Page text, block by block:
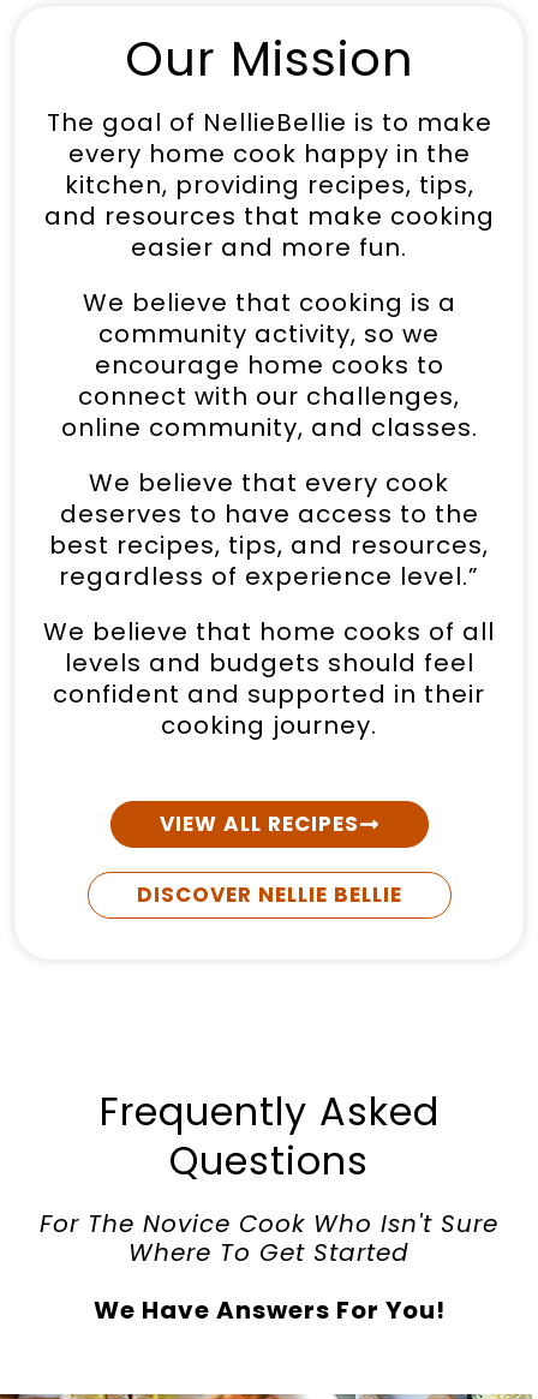
Our Mission
The goal of NellieBellie is to make
every home cook happy in the
kitchen, providing recipes, tips,
and resources that make cooking
easier and more fun.
We believe that cooking is a
community activity, so we
encourage home cooks to
connect with our challenges,
online community, and classes.
We believe that every cook
deserves to have access to the
best recipes, tips, and resources,
regardless of experience level.”
We believe that home cooks of all
levels and budgets should feel
confident and supported in their
cooking journey.
VIEW ALL RECIPES
DISCOVER NELLIE BELLIE
Frequently Asked
Questions
For The Novice Cook Who Isn't Sure
Where To Get Started
We Have Answers For You!